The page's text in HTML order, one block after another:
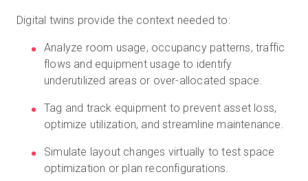
Digital twins provide the context needed to:
Analyze room usage, occupancy patterns, traffic
flows and equipment usage to identify
underutilized areas or over-allocated space.
Tag and track equipment to prevent asset loss,
optimize utilization, and streamline maintenance.
Simulate layout changes virtually to test space
optimization or plan reconfigurations.